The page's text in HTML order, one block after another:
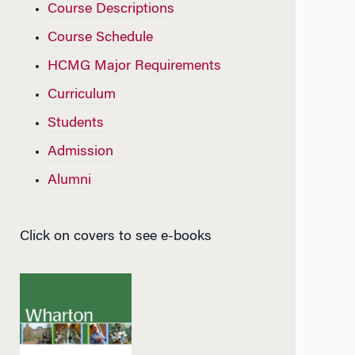
Course Descriptions
Course Schedule
HCMG Major Requirements
Curriculum
Students
Admission
Alumni
Click on covers to see e-books